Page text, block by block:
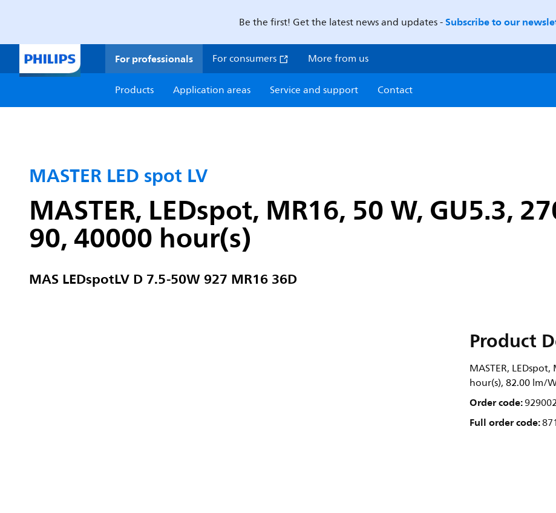
Be the first! Get the latest news and updates -Subscribe to our
For professionals For consumers More from us
Products
Application areas Service and support Contact
MASTER LED spot LV
MASTER, LEDspot, MR16, 50 W, GU5.3,
90, 40000 hour(s)
MAS LEDspotLV D 7.5-50W 927 MR16 36D
Product
MASTER,
hour(s), 82.00 lm/
Order code:
Full order code: